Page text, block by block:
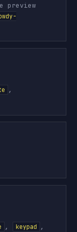
preview
,
, keypad ,